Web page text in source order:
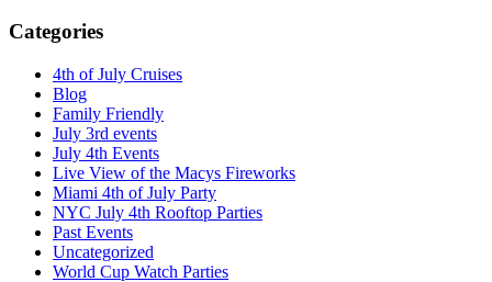
Categories
4th of July Cruises
Blog
Family Friendly
July 3rd events
July 4th Events
Live View of the Macys Fireworks
Miami 4th of July Party
NYC July 4th Rooftop Parties
Past Events
Uncategorized
World Cup Watch Parties